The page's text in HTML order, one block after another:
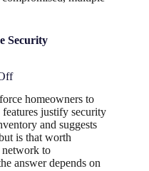
Security
force homeowners to
justify security
and suggests
is that worth
network to
answer depends on